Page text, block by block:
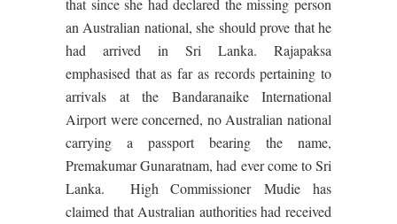
that since she had declared the missing person
an Australian national, she should prove that he
had arrived in Sri Lanka. Rajapaksa
emphasised that as far as records pertaining to
arrivals at the Bandaranaike International
Airport were concerned, no Australian national
carrying a passport bearing the name,
Premakumar Gunaratnam, had ever come to Sri
Lanka. High Commissioner Mudie has
claimed that Australian authorities had received